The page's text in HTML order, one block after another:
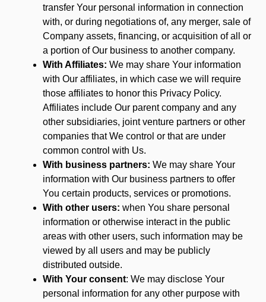
transfer Your personal information in connection
with, or during negotiations of, any merger, sale of
Company assets, financing, or acquisition of all or
a portion of Our business to another company.
With Affiliates: We may share Your information
with Our affiliates, in which case we will require
those affiliates to honor this Privacy Policy.
Affiliates include Our parent company and any
other subsidiaries, joint venture partners or other
companies that We control or that are under
common control with Us.
With business partners: We may share Your
information with Our business partners to offer
You certain products, services or promotions.
With other users: when You share personal
information or otherwise interact in the public
areas with other users, such information may be
viewed by all users and may be publicly
distributed outside.
With Your consent: We may disclose Your
personal information for any other purpose with